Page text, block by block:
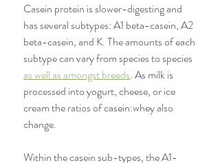
Casein protein is slower-digesting and
has several subtypes: A1 beta-casein, A2
beta-casein, and K. The amounts of each
subtype can vary from species to species
as well as amongst breeds. As milk is
processed into yogurt, cheese, or ice
cream the ratios of casein:whey also
change.
Within the casein sub-types, the A1-